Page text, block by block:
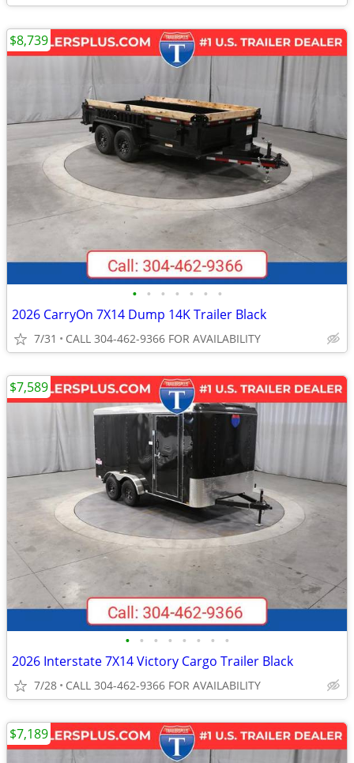
• • • • • • •
2026 CarryOn 7X14 Dump 14K Trailer Black
7/31 CALL 304-462-9366 FOR AVAILABILITY
$8,739
• • • • • • • •
2026 Interstate 7X14 Victory Cargo Trailer Black
7/28 CALL 304-462-9366 FOR AVAILABILITY
$7,589
$7,189